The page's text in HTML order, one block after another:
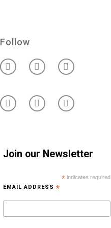
Follow
Join our Newsletter
*indicates required
EMAIL ADDRESS*